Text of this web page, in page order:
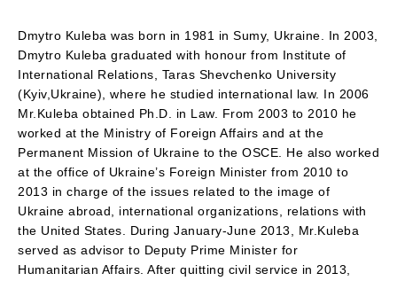
Dmytro Kuleba was born in 1981 in Sumy, Ukraine. In 2003,
Dmytro Kuleba graduated with honour from Institute of
International Relations, Taras Shevchenko University
(Kyiv,Ukraine), where he studied international law. In 2006
Mr.Kuleba obtained Ph.D. in Law. From 2003 to 2010 he
worked at the Ministry of Foreign Affairs and at the
Permanent Mission of Ukraine to the OSCE. He also worked
at the office of Ukraine’s Foreign Minister from 2010 to
2013 in charge of the issues related to the image of
Ukraine abroad, international organizations, relations with
the United States. During January-June 2013, Mr.Kuleba
served as advisor to Deputy Prime Minister for
Humanitarian Affairs. After quitting civil service in 2013,